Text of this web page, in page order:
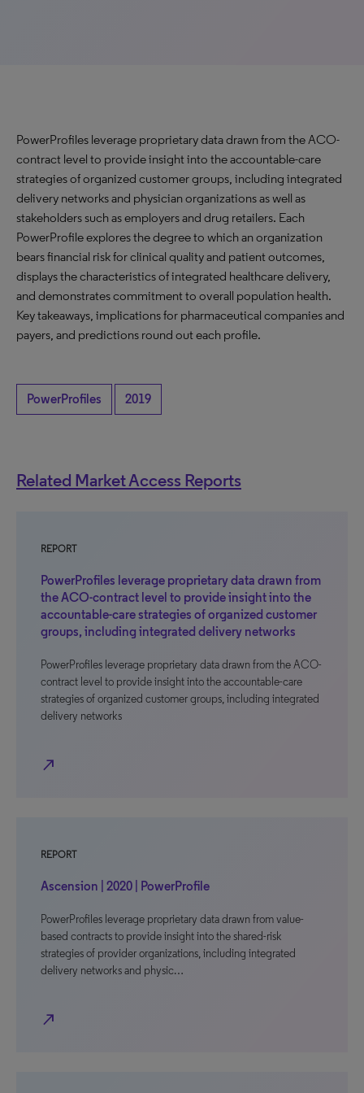
PowerProfiles leverage proprietary data drawn from the ACO-
contract level to provide insight into the accountable-care
strategies of organized customer groups, including integrated
delivery networks and physician organizations as well as
stakeholders such as employers and drug retailers. Each
PowerProfile explores the degree to which an organization
bears financial risk for clinical quality and patient outcomes,
displays the characteristics of integrated healthcare delivery,
and demonstrates commitment to overall population health.
Key takeaways, implications for pharmaceutical companies and
payers, and predictions round out each profile.
PowerProfiles 2019
Related Market Access Reports
REPORT
PowerProfiles leverage proprietary data drawn from
the ACO-contract level to provide insight into the
accountable-care strategies of organized customer
groups, including integrated delivery networks
PowerProfiles leverage proprietary data drawn from the ACO-
contract level to provide insight into the accountable-care
strategies of organized customer groups, including integrated
delivery networks
north_east
REPORT
Ascension | 2020 | PowerProfile
PowerProfiles leverage proprietary data drawn from value-
based contracts to provide insight into the shared-risk
strategies of provider organizations, including integrated
delivery networks and physic…
north_east